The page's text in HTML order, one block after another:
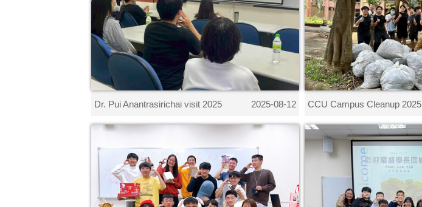
Dr. Pui Anantrasirichai visit 2025 2025-08-12 CCU Campus Cleanup 2025